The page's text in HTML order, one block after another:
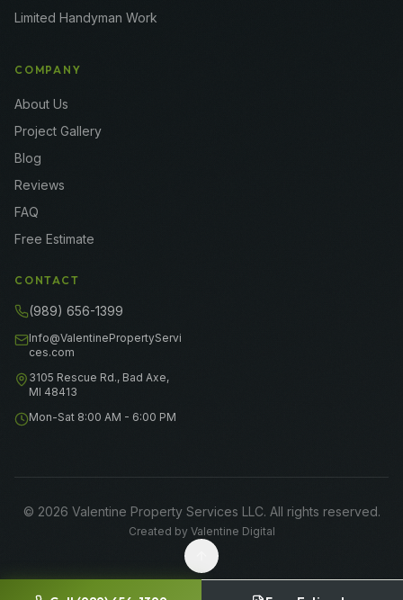
Limited Handyman Work
COMPANY
About Us
Project Gallery
Blog
Reviews
FAQ
Free Estimate
CONTACT
(989) 656-1399
Info@ValentinePropertyServi
ces.com
3105 Rescue Rd., Bad Axe,
MI 48413
Mon-Sat 8:00 AM - 6:00 PM
© 2026 Valentine Property Services LLC. All rights reserved.
Created by Valentine Digital